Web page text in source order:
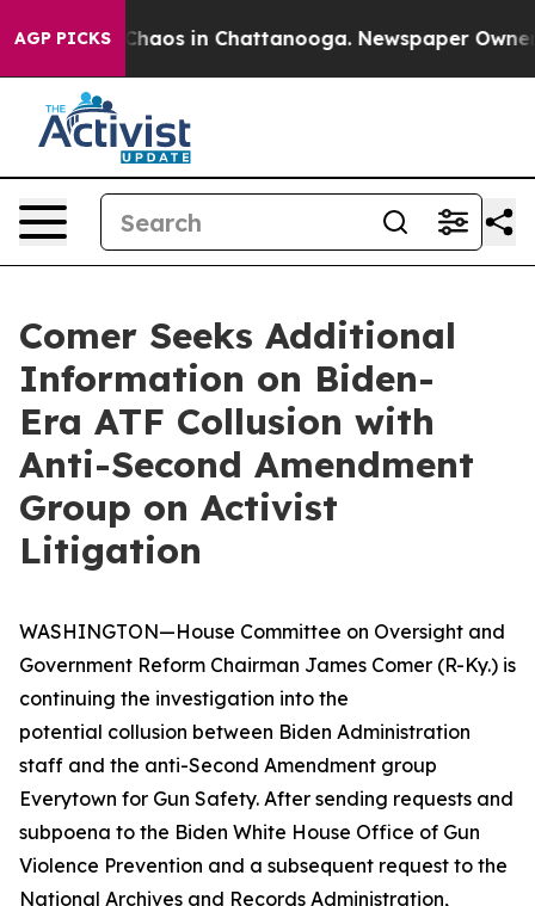
AGP PICKSChaos in Chattanooga. Newspaper Owner
Comer Seeks Additional
Information on Biden-
Era ATF Collusion with
Anti-Second Amendment
Group on Activist
Litigation
WASHINGTON—House Committee on Oversight and
Government Reform Chairman James Comer (R-Ky.) is
continuing the investigation into the
potential collusion between Biden Administration
staff and the anti-Second Amendment group
Everytown for Gun Safety. After sending requests and
subpoena to the Biden White House Office of Gun
Violence Prevention and a subsequent request to the
National Archives and Records Administration,